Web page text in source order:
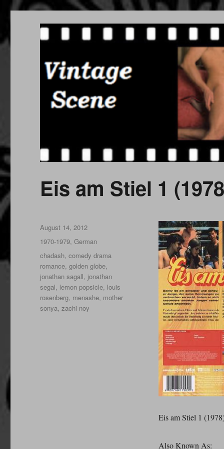
Free Vintage Movies
Eis am Stiel 1
Eis am Stiel 1
Also Known As:
Posted
August 14, 2012
Categories
1970-1979,German
Tags
chadash,comedy drama
romance,golden globe,
jonathan sagall, jonathan
segal, lemon popsicle, louis
rosenberg, menashe, mother
sonya,zachi noy